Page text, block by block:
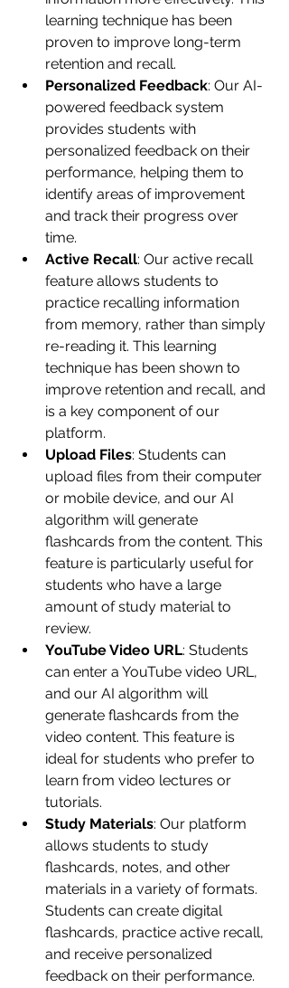
learning technique has been
proven to improve long-term
retention and recall.
Personalized Feedback: Our AI-
powered feedback system
provides students with
personalized feedback on their
performance, helping them to
identify areas of improvement
and track their progress over
time.
Active Recall: Our active recall
feature allows students to
practice recalling information
from memory, rather than simply
re-reading it. This learning
technique has been shown to
improve retention and recall, and
is a key component of our
platform.
Upload Files: Students can
upload files from their computer
or mobile device, and our AI
algorithm will generate
flashcards from the content. This
feature is particularly useful for
students who have a large
amount of study material to
review.
YouTube Video URL: Students
can enter a YouTube video URL,
and our AI algorithm will
generate flashcards from the
video content. This feature is
ideal for students who prefer to
learn from video lectures or
tutorials.
Study Materials: Our platform
allows students to study
flashcards, notes, and other
materials in a variety of formats.
Students can create digital
flashcards, practice active recall,
and receive personalized
feedback on their performance.